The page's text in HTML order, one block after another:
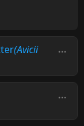
(Avicii